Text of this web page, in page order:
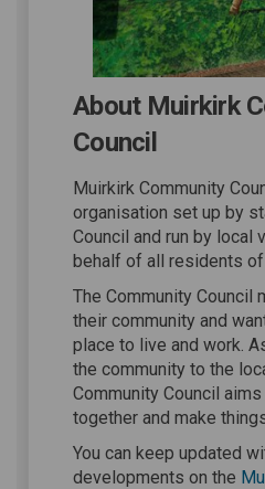
About Muirkirk
Council
Muirkirk Community
organisation set up by
Council and run by local
behalf of all residents
The Community Council
their community and
place to live and work.
the community to the
Community Council
together and make
You can keep updated
developments on the